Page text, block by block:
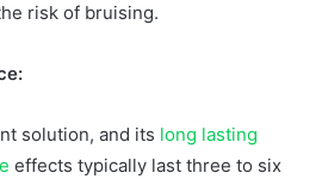
risk of bruising.
solution, and its long lasting
effects typically last three to six